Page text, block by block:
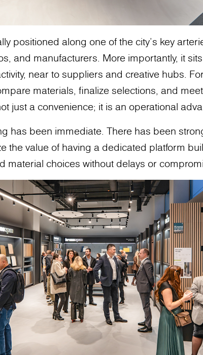
positioned along one of the city’s key
and manufacturers. More importantly, it
near to suppliers and creative hubs.
materials, finalize selections, and
just a convenience; it is an operational
has been immediate. There has been
the value of having a dedicated platform
material choices without delays or